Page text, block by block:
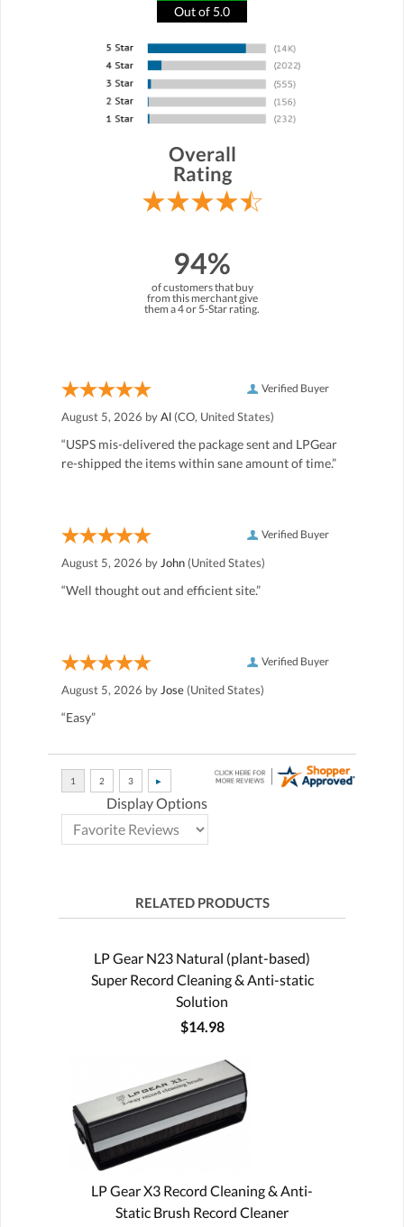
Out of 5.0
Overall
Rating
94%
of customers that buy
from this merchant give
them a 4 or 5-Star rating.
Verified Buyer
August 5, 2026 byAl (CO, United States)
“USPS mis-delivered the package sent and LPGear
re-shipped the items within sane amount of time.”
Verified Buyer
August 5, 2026 by John (United States)
“Well thought out and efficient site.”
Verified Buyer
August 5, 2026 by Jose (United States)
“Easy”
Display Options
RELATED PRODUCTS
LP Gear N23 Natural (plant-based)
Super Record Cleaning & Anti-static
Solution
$14.98
LP Gear X3 Record Cleaning & Anti-
Static Brush Record Cleaner